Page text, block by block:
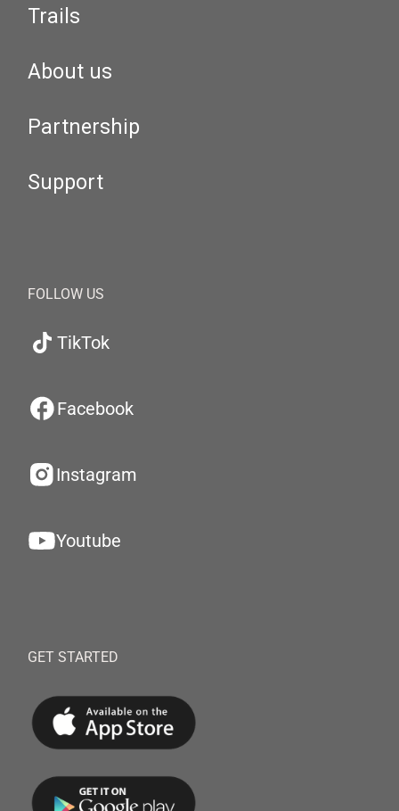
Trails
About us
Partnership
Support
FOLLOW US
TikTok
Facebook
Instagram
Youtube
GET STARTED